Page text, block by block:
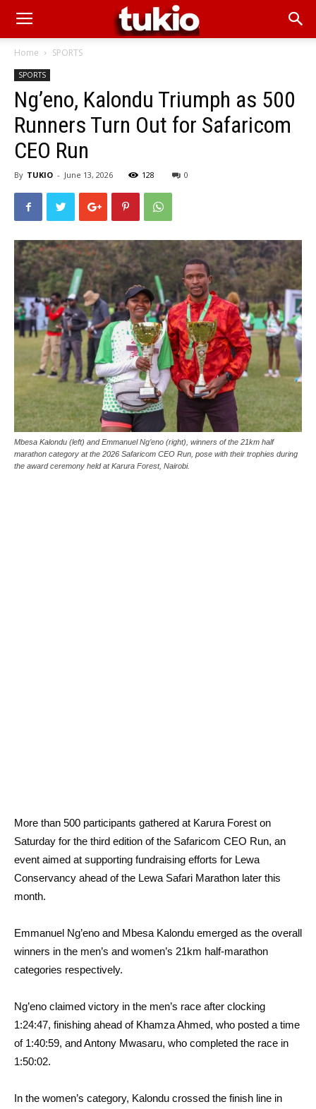
Home SPORTS
SPORTS
Ng’eno, Kalondu Triumph as 500
Runners Turn Out for Safaricom
CEO Run
By TUKIO - June 13, 2026 128 0
Mbesa Kalondu (left) and Emmanuel Ng’eno (right), winners of the 21km half
marathon category at the 2026 Safaricom CEO Run, pose with their trophies during
the award ceremony held at Karura Forest, Nairobi.
More than 500 participants gathered at Karura Forest on
Saturday for the third edition of the Safaricom CEO Run, an
event aimed at supporting fundraising efforts for Lewa
Conservancy ahead of the Lewa Safari Marathon later this
month.
Emmanuel Ng’eno and Mbesa Kalondu emerged as the overall
winners in the men’s and women’s 21km half-marathon
categories respectively.
Ng’eno claimed victory in the men’s race after clocking
1:24:47, finishing ahead of Khamza Ahmed, who posted a time
of 1:40:59, and Antony Mwasaru, who completed the race in
1:50:02.
In the women’s category, Kalondu crossed the finish line in